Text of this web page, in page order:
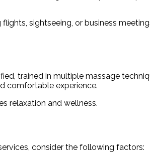
sightseeing, or business
trained in multiple massage
comfortable experience.
relaxation and wellness.
consider the following factors: